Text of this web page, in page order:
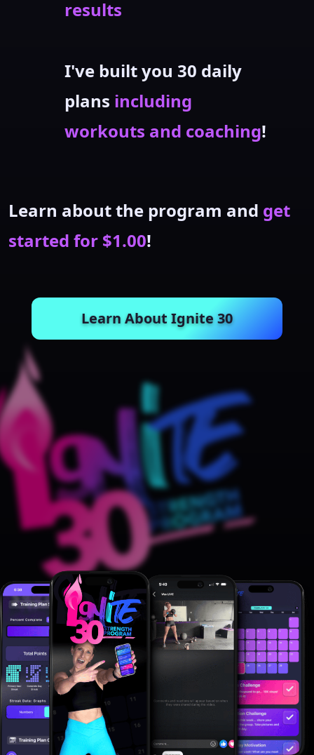
results
I've built you 30 daily
plans including
workouts and coaching!
Learn about the program and get
started for $1.00!
Learn About Ignite 30